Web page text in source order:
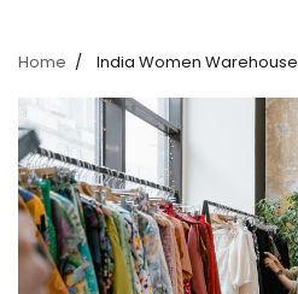
Home India Women Warehouse